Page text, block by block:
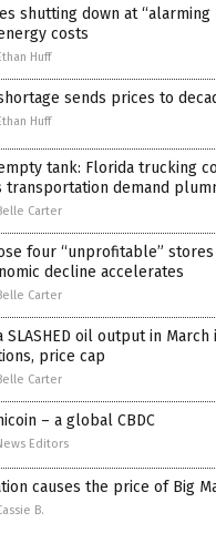
shutting down at “alarming
costs
Huff
sends prices to
Huff
tank: Florida trucking
transportation demand
Carter
four “unprofitable” stores
decline accelerates
Carter
SLASHED oil output in
price cap
Carter
– a global CBDC
Editors
causes the price of Big
B.